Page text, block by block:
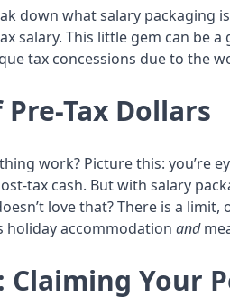
down what salary packaging
salary. This little gem can be
tax concessions due to
Tax Dollars
work? Picture this: you’re
tax cash. But with salary
love that? There is a limit,
holiday accommodation and
Claiming Your